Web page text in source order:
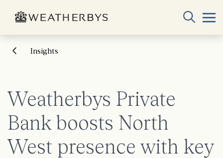
Insights
Weatherbys Private
Bank boosts North
West presence with key